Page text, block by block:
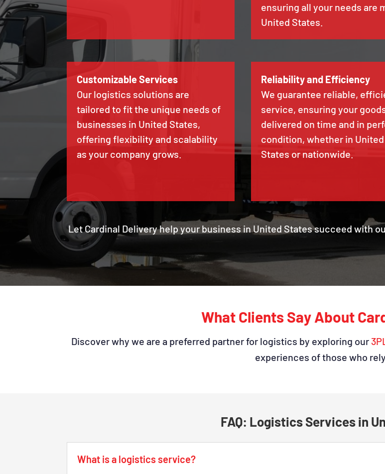
ensuring all your needs are
United States.
Customizable Services
Our logistics solutions are
tailored to fit the unique needs of
businesses in United States,
offering flexibility and scalability
as your company grows.
Reliability and Efficiency
We guarantee reliable,
service, ensuring your
delivered on time and in
condition, whether in United
States or nationwide.
Let Cardinal Delivery help your business in United States succeed with
What Clients Say About
Discover why we are a preferred partner for logistics by exploring our
experiences of those who rely
FAQ: Logistics Services in
What is a logistics service?